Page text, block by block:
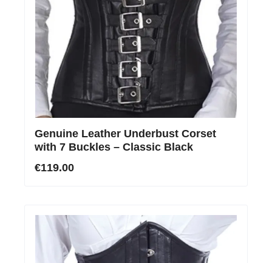
Genuine Leather Underbust Corset
with 7 Buckles – Classic Black
€119.00